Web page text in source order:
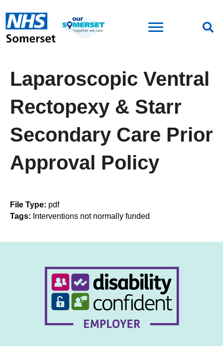
Laparoscopic Ventral
Rectopexy & Starr
Secondary Care Prior
Approval Policy
File Type: pdf
Tags: Interventions not normally funded